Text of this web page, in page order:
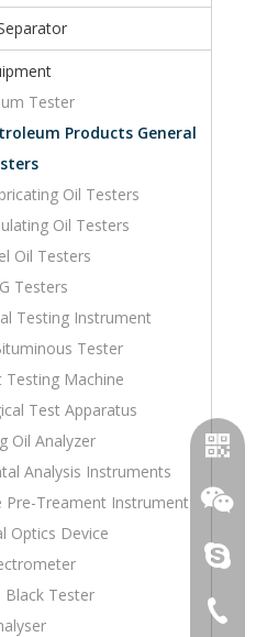
Tester
Products General
Oil Testers
Oil Testers
Oil Testers
Testers
Testing Instrument
Tester
Testing Machine
Test Apparatus
Oil Analyzer
Analysis Instruments
Pre-Treament Instrument
Optics Device
Black Tester
+86-